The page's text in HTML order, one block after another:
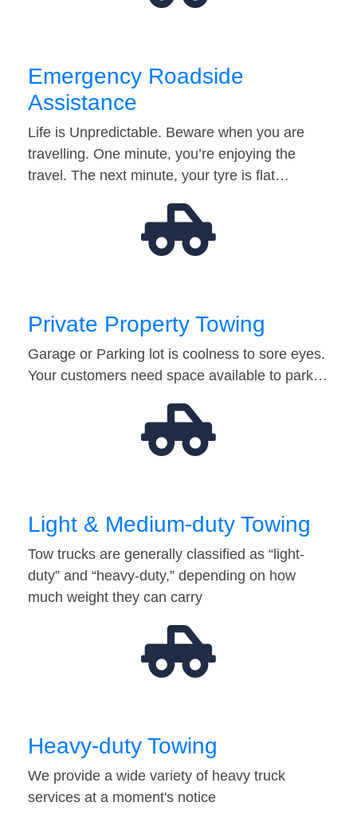
Emergency Roadside
Assistance
Life is Unpredictable. Beware when you are
travelling. One minute, you’re enjoying the
travel. The next minute, your tyre is flat…
Private Property Towing
Garage or Parking lot is coolness to sore eyes.
Your customers need space available to park…
Light & Medium-duty Towing
Tow trucks are generally classified as “light-
duty” and “heavy-duty,” depending on how
much weight they can carry
Heavy-duty Towing
We provide a wide variety of heavy truck
services at a moment's notice